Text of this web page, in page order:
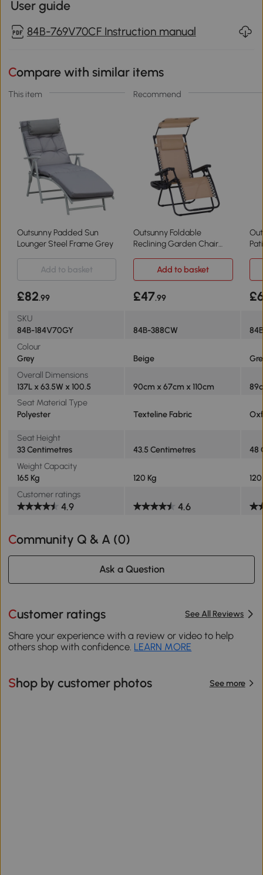
User guide
84B-769V70CF Instruction manual
Compare with similar items
This item Recommend
Outsunny Padded Sun
Lounger Steel Frame Grey
Outsunny Foldable
Reclining Garden Chair
Add to basket
Add to basket
£82.99 £47.99
SKU
84B-184V70GY
84B-388CW
Colour
Grey
Beige
Overall Dimensions
137L x 63.5W x 100.5
90cm x 67cm x 110cm
Seat Material Type
Polyester
Texteline Fabric
Seat Height
33 Centimetres
43.5 Centimetres
48
Weight Capacity
165 Kg
120 Kg
Customer ratings
4.9 4.6
Community Q & A (0)
Ask a Question
Customer ratings See All Reviews
Share your experience with a review or video to help
others shop with confidence. LEARN MORE
Shop by customer photos See more